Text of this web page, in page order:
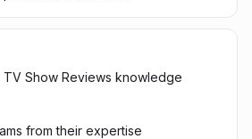
Show Reviews knowledge
from their expertise